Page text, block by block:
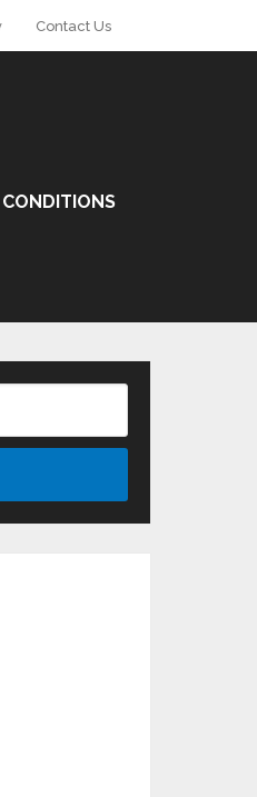
Contact Us